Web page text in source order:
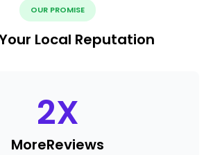
OUR PROMISE
Local Reputation
2X
MoreReviews